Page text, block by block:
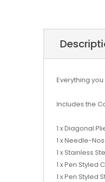
Everything
Includes the
1 x Diagonal
1 x Needle-
1 x Stainless
1 x Pen Styled
1 x Pen Styled